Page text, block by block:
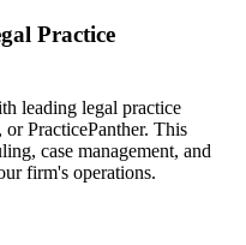
Practice
leading legal practice
PracticePanther. This
case management, and
firm's operations.